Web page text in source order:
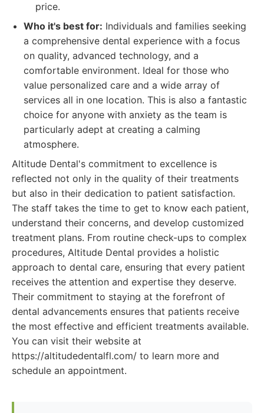
price.
Who it's best for: Individuals and families seeking
a comprehensive dental experience with a focus
on quality, advanced technology, and a
comfortable environment. Ideal for those who
value personalized care and a wide array of
services all in one location. This is also a fantastic
choice for anyone with anxiety as the team is
particularly adept at creating a calming
atmosphere.
Altitude Dental's commitment to excellence is
reflected not only in the quality of their treatments
but also in their dedication to patient satisfaction.
The staff takes the time to get to know each patient,
understand their concerns, and develop customized
treatment plans. From routine check-ups to complex
procedures, Altitude Dental provides a holistic
approach to dental care, ensuring that every patient
receives the attention and expertise they deserve.
Their commitment to staying at the forefront of
dental advancements ensures that patients receive
the most effective and efficient treatments available.
You can visit their website at
https://altitudedentalfl.com/ to learn more and
schedule an appointment.